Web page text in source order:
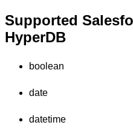
Supported
HyperDB
boolean
date
datetime